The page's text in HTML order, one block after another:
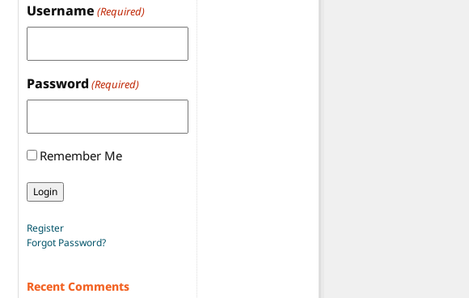
Username (Required)
Password (Required)
Remember Me
Register
Forgot Password?
Recent Comments